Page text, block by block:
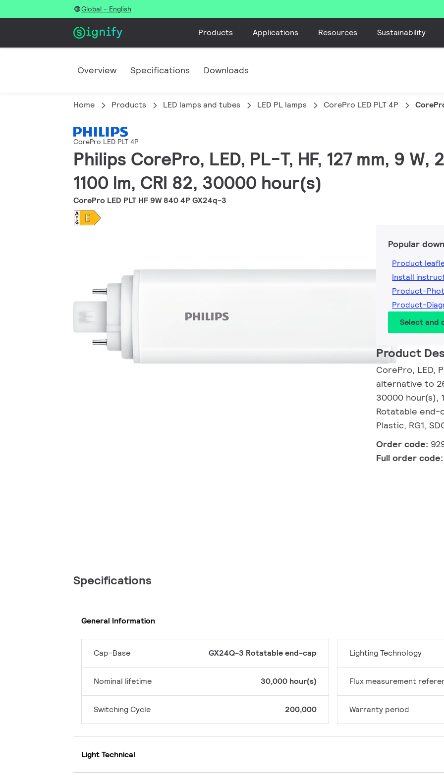
Global - English
Products Applications Resources Sustainability
Overview Specifications Downloads
Home Products LED lamps and tubes LED PL lamps CorePro LED PLT 4P
CorePro LED PLT 4P
Philips CorePro, LED, PL-T, HF, 127 mm, 9 W,
1100 lm, CRI 82, 30000 hour(s)
CorePro LED PLT HF 9W 840 4P GX24q-3
Popular
Product
Install
Product-
Product-
Select and
Product
CorePro, LED,
alternative to
30000 hour(s),
Rotatable end-
Plastic, RG1,
Order code:
Full order code:
Specifications
General Information
Cap-Base GX24Q-3 Rotatable end-cap
Nominal lifetime 30,000 hour(s)
Switching Cycle 200,000
Lighting Technology
Flux measurement
Warranty period
Light Technical